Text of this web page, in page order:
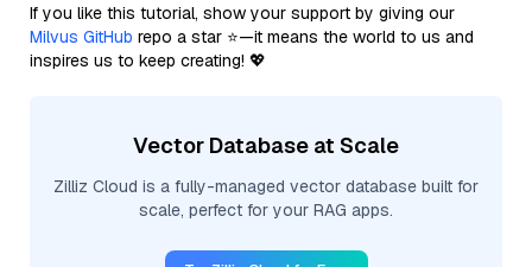
If you like this tutorial, show your support by giving our
Milvus GitHub repo a star ⭐—it means the world to us and
inspires us to keep creating! 💖
Vector Database at Scale
Zilliz Cloud is a fully-managed vector database built for
scale, perfect for your RAG apps.